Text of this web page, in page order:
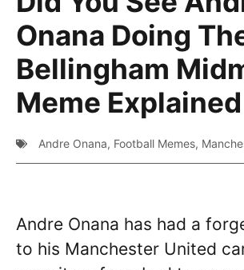
Onana Doing
Bellingham
Meme Explained
Andre Onana, Football Memes,
Andre Onana has had a
to his Manchester United